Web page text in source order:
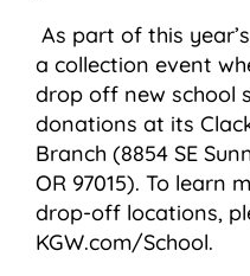
As part of this
a collection event
drop off new school
donations at its
Branch (8854 SE
OR 97015). To learn
drop-off locations,
KGW.com/School.